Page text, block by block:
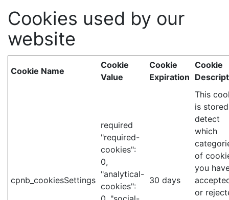
Cookies used by our
website
Cookie Name
Cookie
Value
Cookie
Expiration
Cookie
cpnb_cookiesSettings
required
"required-
cookies":
0,
"analytical-
cookies":
30 days
This
is
detect
which
of
you
or